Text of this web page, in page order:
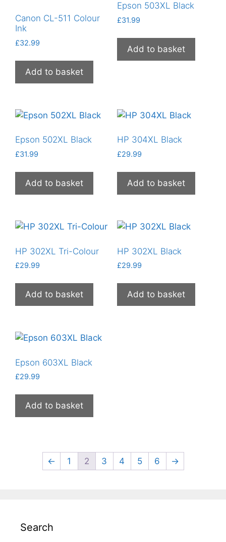
Canon CL-511 Colour
Ink
£32.99
Add to basket
Epson 503XL Black
£31.99
Add to basket
Epson 502XL Black
£31.99
Add to basket
HP 304XL Black
£29.99
Add to basket
HP 302XL Tri-Colour
£29.99
Add to basket
HP 302XL Black
£29.99
Add to basket
Epson 603XL Black
£29.99
Add to basket
← 1 2 3 4 5 6 →
Search